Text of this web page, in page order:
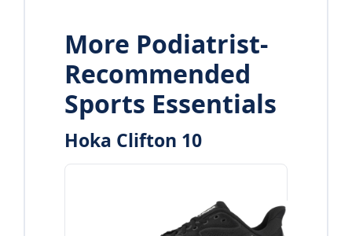
More Podiatrist-
Recommended
Sports Essentials
Hoka Clifton 10